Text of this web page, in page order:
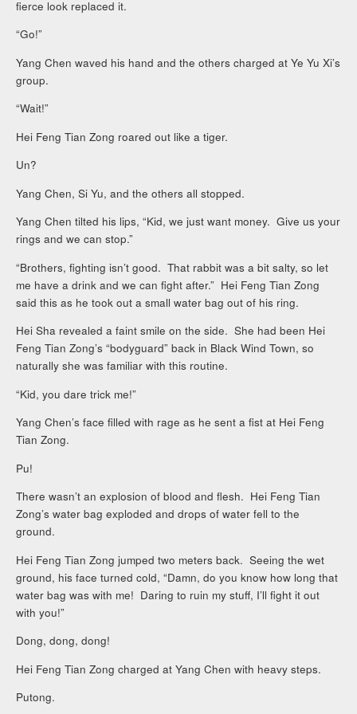
fierce look replaced it.
“Go!”
Yang Chen waved his hand and the others charged at Ye Yu Xi’s
group.
“Wait!”
Hei Feng Tian Zong roared out like a tiger.
Un?
Yang Chen, Si Yu, and the others all stopped.
Yang Chen tilted his lips, “Kid, we just want money. Give us your
rings and we can stop.”
“Brothers, fighting isn’t good. That rabbit was a bit salty, so let
me have a drink and we can fight after.” Hei Feng Tian Zong
said this as he took out a small water bag out of his ring.
Hei Sha revealed a faint smile on the side. She had been Hei
Feng Tian Zong’s “bodyguard” back in Black Wind Town, so
naturally she was familiar with this routine.
“Kid, you dare trick me!”
Yang Chen’s face filled with rage as he sent a fist at Hei Feng
Tian Zong.
Pu!
There wasn’t an explosion of blood and flesh. Hei Feng Tian
Zong’s water bag exploded and drops of water fell to the
ground.
Hei Feng Tian Zong jumped two meters back. Seeing the wet
ground, his face turned cold, “Damn, do you know how long that
water bag was with me! Daring to ruin my stuff, I’ll fight it out
with you!”
Dong, dong, dong!
Hei Feng Tian Zong charged at Yang Chen with heavy steps.
Putong.